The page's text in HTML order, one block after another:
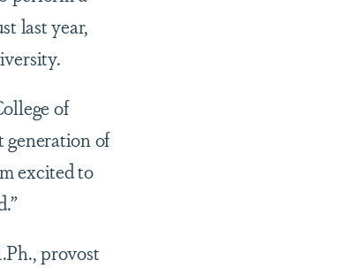
last year,
of
generation of
excited to
provost